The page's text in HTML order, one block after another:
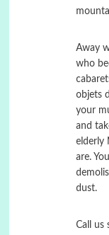
Away
who
objets
your
and
elderly
are.
dust.
Call us